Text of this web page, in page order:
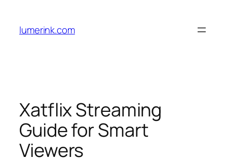
content
lumerink.com
Xatflix Streaming
Guide for Smart
Viewers